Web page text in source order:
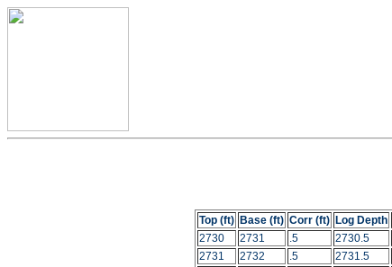
Top (ft) Base (ft) Corr (ft) Log Depth
2730
2731 .5 2730.5
2731
2732 .5 2731.5